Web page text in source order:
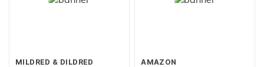
MILDRED & DILDRED AMAZON